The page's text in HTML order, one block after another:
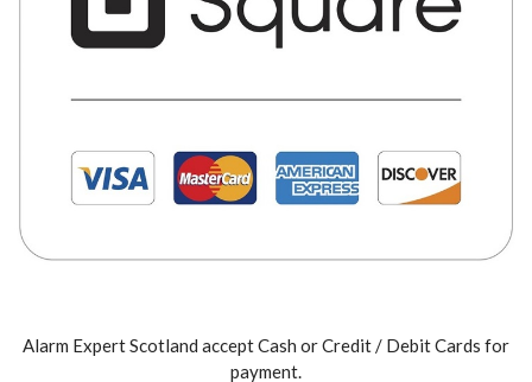
Alarm Expert Scotland accept Cash or Credit / Debit Cards for
payment.